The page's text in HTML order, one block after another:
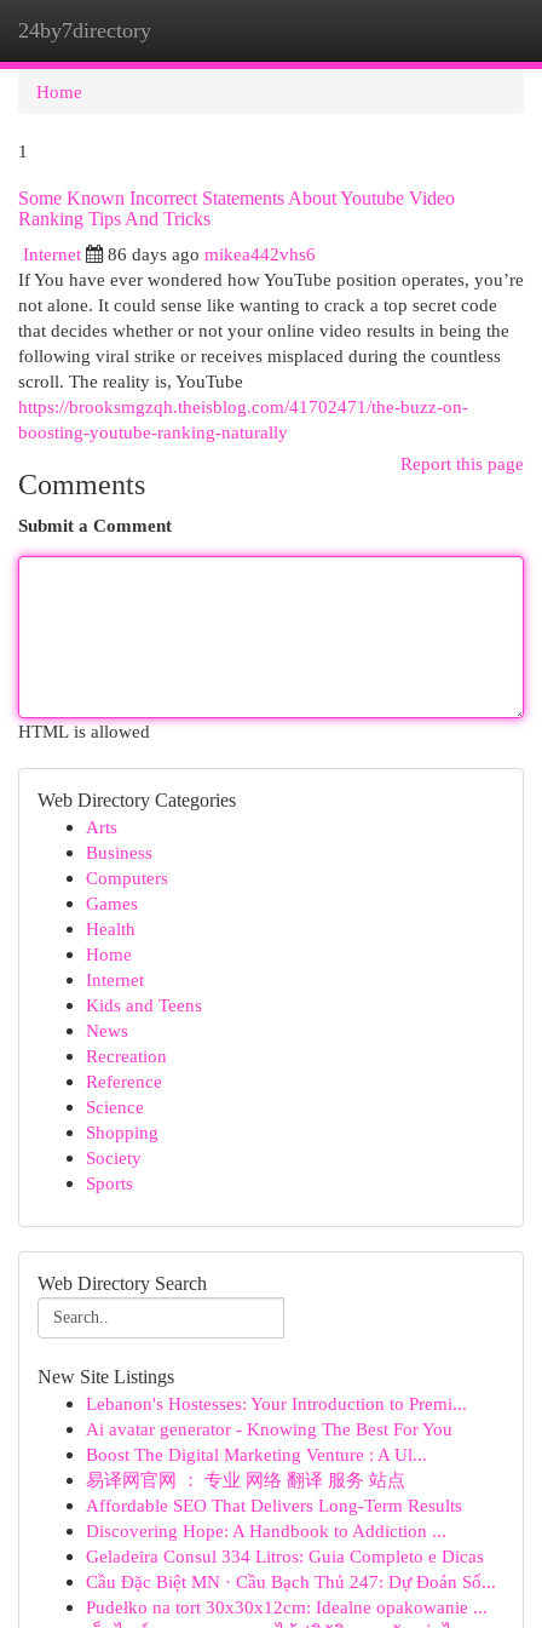
24by7directory
Home
1
Some Known Incorrect Statements About Youtube Video
Ranking Tips And Tricks
Internet
86 days ago mikea442vhs6
If You have ever wondered how YouTube position operates, you’re
not alone. It could sense like wanting to crack a top secret code
that decides whether or not your online video results in being the
following viral strike or receives misplaced during the countless
scroll. The reality is, YouTube
https://brooksmgzqh.theisblog.com/41702471/the-buzz-on-
boosting-youtube-ranking-naturally
Report this page
Comments
Submit a Comment
HTML is allowed
Web Directory Categories
Arts
Business
Computers
Games
Health
Home
Internet
Kids and Teens
News
Recreation
Reference
Science
Shopping
Society
Sports
Web Directory Search
New Site Listings
Lebanon's Hostesses: Your Introduction to Premi...
Ai avatar generator - Knowing The Best For You
Boost The Digital Marketing Venture : A Ul...
易译网官网 ： 专业 网络 翻译 服务 站点
Affordable SEO That Delivers Long-Term Results
Discovering Hope: A Handbook to Addiction ...
Geladeira Consul 334 Litros: Guia Completo e Dicas
Cầu Đặc Biệt MN · Cầu Bạch Thủ 247: Dự Đoán Số...
Pudełko na tort 30x30x12cm: Idealne opakowanie ...